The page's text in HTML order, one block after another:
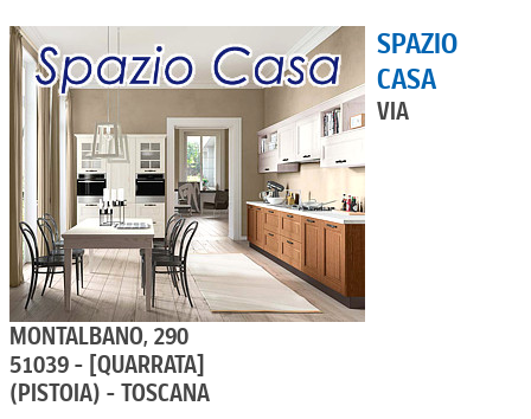
SPAZIO
CASA
VIA
MONTALBANO, 290
51039 - [QUARRATA]
(PISTOIA) - TOSCANA